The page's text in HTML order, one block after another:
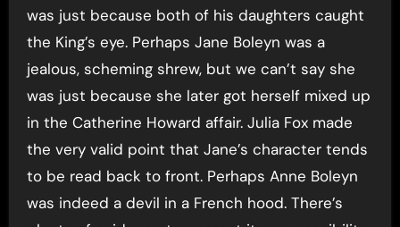
was just because both of his daughters caught
the King’s eye. Perhaps Jane Boleyn was a
jealous, scheming shrew, but we can’t say she
was just because she later got herself mixed up
in the Catherine Howard affair. Julia Fox made
the very valid point that Jane’s character tends
to be read back to front. Perhaps Anne Boleyn
was indeed a devil in a French hood. There’s